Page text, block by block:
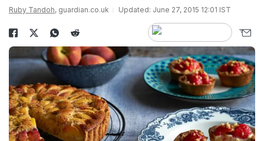
Ruby Tandoh, guardian.co.uk Updated: June 27, 2015 12:01 IST